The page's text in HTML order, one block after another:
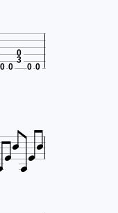
0 0
0
3
0 0
